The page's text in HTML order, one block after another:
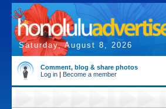
Saturday, August 8, 2026
Comment, blog & share photos
Log in | Become a member